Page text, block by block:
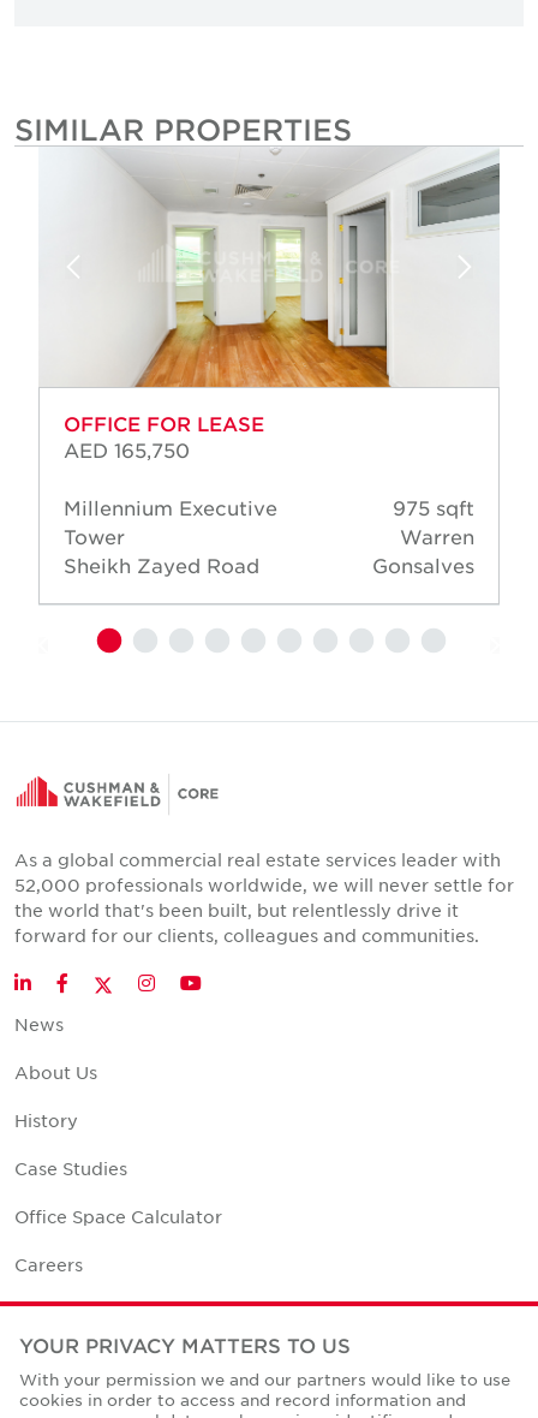
SIMILAR PROPERTIES
OFFICE FOR LEASE
AED 165,750
Millennium Executive
Tower
Sheikh Zayed Road
975 sqft
Warren
Gonsalves
As a global commercial real estate services leader with
52,000 professionals worldwide, we will never settle for
the world that's been built, but relentlessly drive it
forward for our clients, colleagues and communities.
LinkedInFacebookTwitter
InstagramYouTube
News
About Us
History
Case Studies
Office Space Calculator
Careers
Contact Us
Corporate Social Responsibility
YOUR PRIVACY MATTERS TO US
With your permission we and our partners would like to use
cookies in order to access and record information and